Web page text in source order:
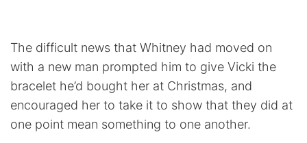
The difficult news that Whitney had moved on
with a new man prompted him to give Vicki the
bracelet he’d bought her at Christmas, and
encouraged her to take it to show that they did at
one point mean something to one another.